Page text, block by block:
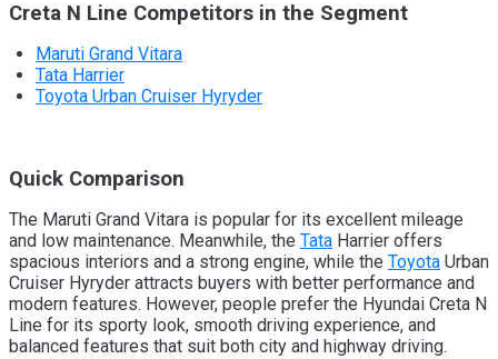
Creta N Line Competitors in the Segment
Maruti Grand Vitara
Tata Harrier
Toyota Urban Cruiser Hyryder
Quick Comparison
The Maruti Grand Vitara is popular for its excellent mileage
and low maintenance. Meanwhile, the Tata Harrier offers
spacious interiors and a strong engine, while the Toyota Urban
Cruiser Hyryder attracts buyers with better performance and
modern features. However, people prefer the Hyundai Creta N
Line for its sporty look, smooth driving experience, and
balanced features that suit both city and highway driving.